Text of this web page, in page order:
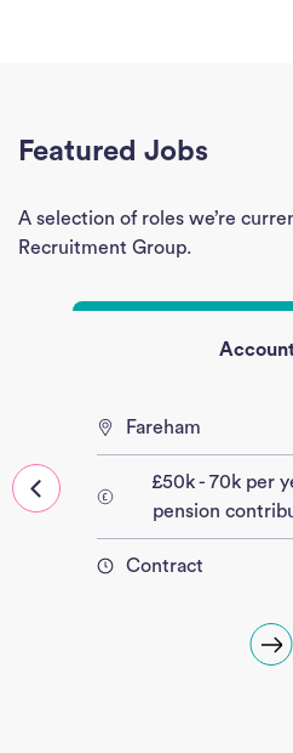
Featured Jobs
A selection of roles we’re
Recruitment Group.
Fareham
£50k - 70k per
pension
Contract